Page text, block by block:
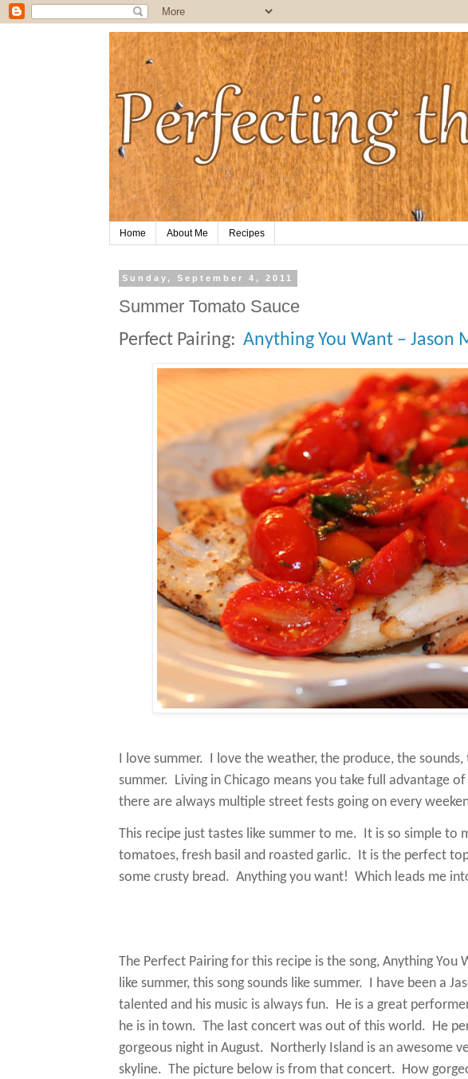
Home About Me Recipes
Sunday, September 4, 2011
Summer Tomato Sauce
Perfect Pairing: Anything You Want – Jason
I love summer.
I love the weather, the produce, the
summer. Living in Chicago means you take full advantage
there are always multiple street fests going on every
This recipe just tastes like summer to me. It is so simple to
tomatoes, fresh basil and roasted garlic. It is the perfect
some crusty bread. Anything you want! Which leads me
The Perfect Pairing for this recipe is the song, Anything You
like summer, this song sounds like summer.
I have been a
talented and his music is always fun.
He is a great
he is in town. The last concert was out of this world. He
gorgeous night in August. Northerly Island is an awesome
skyline. The picture below is from that concert. How